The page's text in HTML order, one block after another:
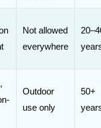
Not allowed
everywhere
Outdoor
use only
50+